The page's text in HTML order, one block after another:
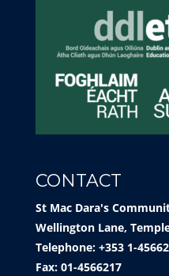
CONTACT
St Mac Dara's
Wellington Lane,
Telephone: +353 1-
Fax: 01-4566217